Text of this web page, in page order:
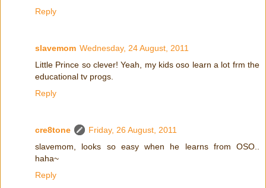
Reply
slavemom Wednesday, 24 August, 2011
Little Prince so clever! Yeah, my kids oso learn a lot frm the
educational tv progs.
Reply
cre8tone
Friday, 26 August, 2011
slavemom, looks so easy when he learns from OSO..
haha~
Reply